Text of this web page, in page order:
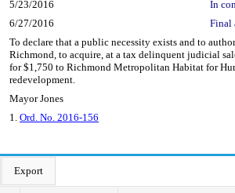
5/23/2016
In
6/27/2016 Final
To declare that a public necessity exists and to
Richmond, to acquire, at a tax delinquent judicial
for $1,750 to Richmond Metropolitan Habitat for
redevelopment.
Mayor Jones
1. Ord. No. 2016-156
Export